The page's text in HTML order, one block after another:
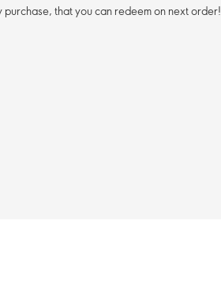
purchase, that you can redeem on next order!